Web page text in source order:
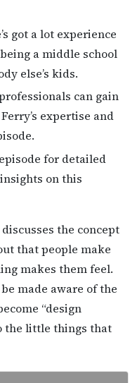
got a lot experience
a middle school
else’s kids.
can gain
expertise and
for detailed
on this
the concept
that people make
makes them feel.
made aware of the
“design
the little things that